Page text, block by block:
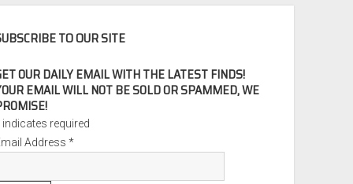
TO OUR SITE
OUR DAILY EMAIL WITH THE LATEST FINDS!
EMAIL WILL NOT BE SOLD OR SPAMMED, WE
indicates required
Address*